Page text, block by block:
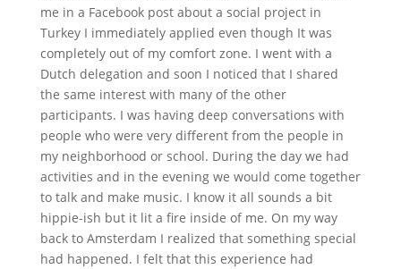
me in a Facebook post about a social project in
Turkey I immediately applied even though It was
completely out of my comfort zone. I went with a
Dutch delegation and soon I noticed that I shared
the same interest with many of the other
participants. I was having deep conversations with
people who were very different from the people in
my neighborhood or school. During the day we had
activities and in the evening we would come together
to talk and make music. I know it all sounds a bit
hippie-ish but it lit a fire inside of me. On my way
back to Amsterdam I realized that something special
had happened. I felt that this experience had